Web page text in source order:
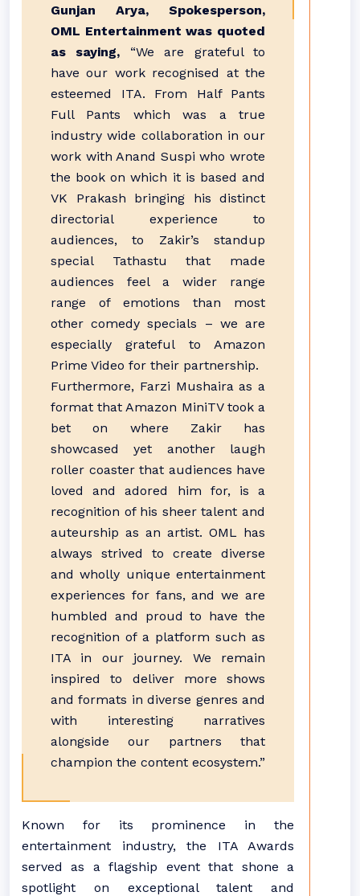
Gunjan Arya, Spokesperson,
OML Entertainment was quoted
as saying, “We are grateful to
have our work recognised at the
esteemed ITA. From Half Pants
Full Pants which was a true
industry wide collaboration in our
work with Anand Suspi who wrote
the book on which it is based and
VK Prakash bringing his distinct
directorial experience to
audiences, to Zakir’s standup
special Tathastu that made
audiences feel a wider range
range of emotions than most
other comedy specials – we are
especially grateful to Amazon
Prime Video for their partnership.
Furthermore, Farzi Mushaira as a
format that Amazon MiniTV took a
bet on where Zakir has
showcased yet another laugh
roller coaster that audiences have
loved and adored him for, is a
recognition of his sheer talent and
auteurship as an artist. OML has
always strived to create diverse
and wholly unique entertainment
experiences for fans, and we are
humbled and proud to have the
recognition of a platform such as
ITA in our journey. We remain
inspired to deliver more shows
and formats in diverse genres and
with interesting narratives
alongside our partners that
champion the content ecosystem.”
Known for its prominence in the
entertainment industry, the ITA Awards
served as a flagship event that shone a
spotlight on exceptional talent and